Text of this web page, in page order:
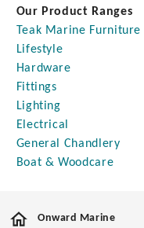
Our Product Ranges
Teak Marine Furniture
Lifestyle
Hardware
Fittings
Lighting
Electrical
General Chandlery
Boat & Woodcare
Onward Marine